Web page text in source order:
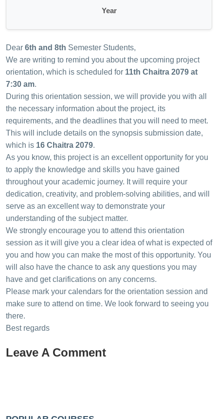
Year
Dear 6th and 8th Semester Students,
We are writing to remind you about the upcoming project
orientation, which is scheduled for 11th Chaitra 2079 at
7:30 am.
During this orientation session, we will provide you with all
the necessary information about the project, its
requirements, and the deadlines that you will need to meet.
This will include details on the synopsis submission date,
which is 16 Chaitra 2079.
As you know, this project is an excellent opportunity for you
to apply the knowledge and skills you have gained
throughout your academic journey. It will require your
dedication, creativity, and problem-solving abilities, and will
serve as an excellent way to demonstrate your
understanding of the subject matter.
We strongly encourage you to attend this orientation
session as it will give you a clear idea of what is expected of
you and how you can make the most of this opportunity. You
will also have the chance to ask any questions you may
have and get clarifications on any concerns.
Please mark your calendars for the orientation session and
make sure to attend on time. We look forward to seeing you
there.
Best regards
Leave A Comment